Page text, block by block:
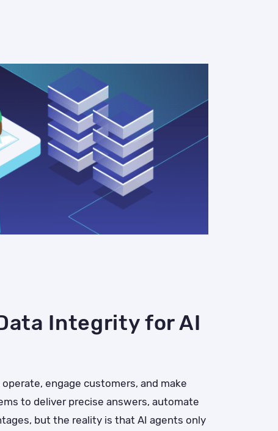
Integrity for AI
engage customers, and make
to deliver precise answers, automate
but the reality is that AI agents only